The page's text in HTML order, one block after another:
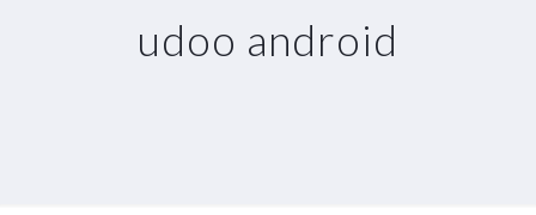
udoo android